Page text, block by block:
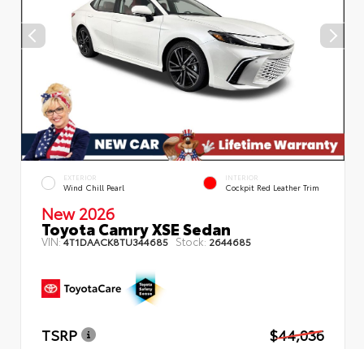
EXTERIOR
Wind Chill Pearl
INTERIOR
Cockpit Red Leather Trim
New 2026
Toyota Camry XSE Sedan
VIN:4T1DAACK8TU344685 Stock: 2644685
TSRP
$44,036